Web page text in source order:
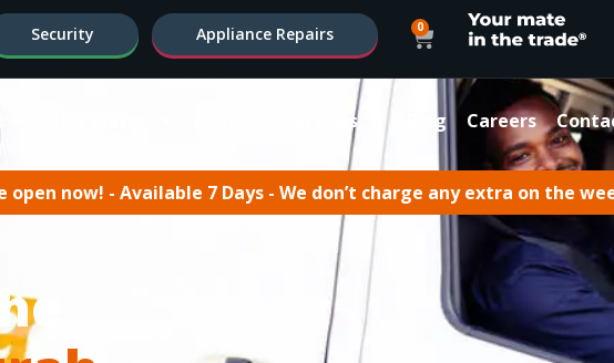
Security Appliance Repairs 0
Plumbing Services Blog Careers
open now! - Available 7 Days - We don’t charge any extra on the